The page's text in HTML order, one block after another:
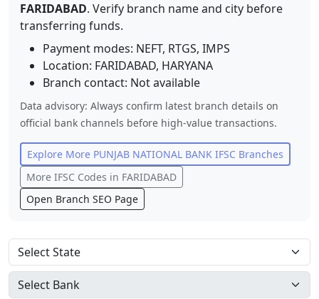
FARIDABAD. Verify branch name and city before
transferring funds.
Payment modes: NEFT, RTGS, IMPS
Location: FARIDABAD, HARYANA
Branch contact: Not available
Data advisory: Always confirm latest branch details on
official bank channels before high-value transactions.
Explore More PUNJAB NATIONAL BANK IFSC Branches
More IFSC Codes in FARIDABAD
Open Branch SEO Page